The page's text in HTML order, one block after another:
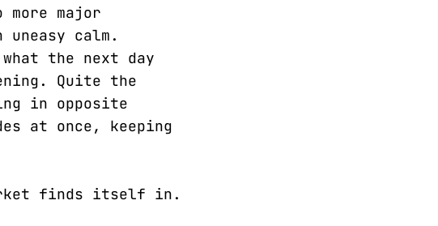
major
calm.
the next day
Quite the
in opposite
at once, keeping
finds itself in.